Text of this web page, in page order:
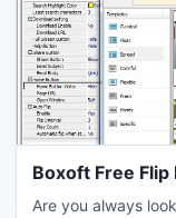
Boxoft Free Flip
Are you always